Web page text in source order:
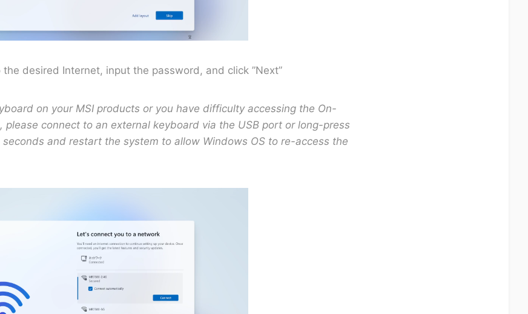
desired Internet, input the password, and click ”Next”
on your MSI products or you have difficulty accessing the On-
please connect to an external keyboard via the USB port or long-press
and restart the system to allow Windows OS to re-access the